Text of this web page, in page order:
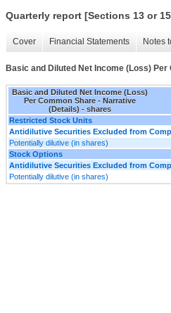
Quarterly report [Sections 13 or
Cover Financial Statements Notes
Basic and Diluted Net Income (Loss)
Basic and Diluted Net Income (Loss)
Per Common Share - Narrative
(Details) - shares
Restricted Stock Units
Antidilutive Securities Excluded from
Potentially dilutive (in shares)
Stock Options
Antidilutive Securities Excluded from
Potentially dilutive (in shares)